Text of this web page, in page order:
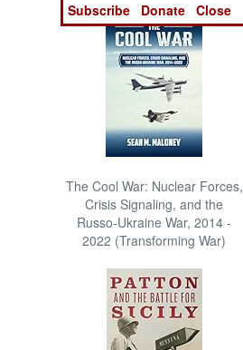
The Cool War: Nuclear Forces,
Crisis Signaling, and the
Russo-Ukraine War, 2014 -
2022 (Transforming War)
Subscribe
Donate Close